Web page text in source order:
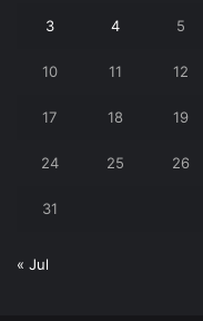
3 4 5
10 11 12
17 18 19
24 25 26
31
« Jul